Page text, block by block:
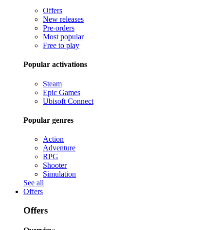
Offers
New releases
Pre-orders
Most popular
Free to play
Popular activations
Steam
Epic Games
Ubisoft Connect
Popular genres
Action
Adventure
RPG
Shooter
Simulation
See all
Offers
Offers